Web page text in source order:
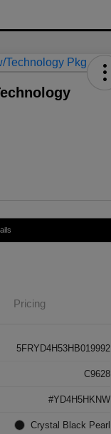
Pricing
5FRYD4H53HB019992
C9628
#YD4H5HKNW
Crystal Black Pearl